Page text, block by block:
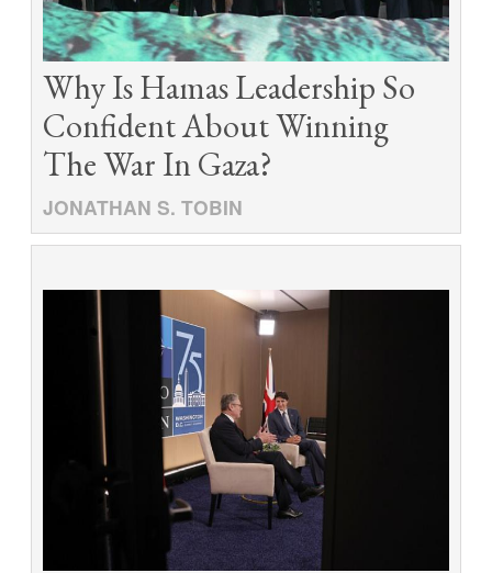
Why Is Hamas Leadership So
Confident About Winning
The War In Gaza?
JONATHAN S. TOBIN